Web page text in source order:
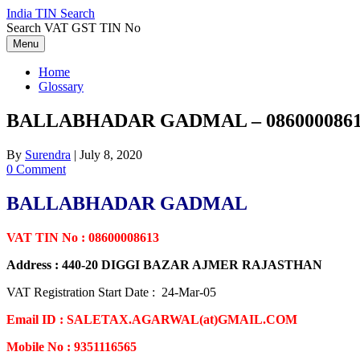
Skip
to
content
India TIN Search
Search VAT GST TIN No
Menu
Home
Glossary
BALLABHADAR GADMAL –
By Surendra | July 8, 2020
0 Comment
BALLABHADAR GADMAL
VAT TIN No : 08600008613
Address : 440-20 DIGGI BAZAR AJMER RAJASTHAN
VAT Registration Start Date : 24-Mar-05
Email ID : SALETAX.AGARWAL(at)GMAIL.COM
Mobile No : 9351116565